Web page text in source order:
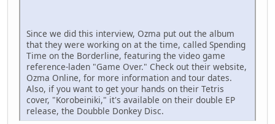
Since we did this interview, Ozma put out the album
that they were working on at the time, called Spending
Time on the Borderline, featuring the video game
reference-laden "Game Over." Check out their website,
Ozma Online, for more information and tour dates.
Also, if you want to get your hands on their Tetris
cover, "Korobeiniki," it's available on their double EP
release, the Doubble Donkey Disc.